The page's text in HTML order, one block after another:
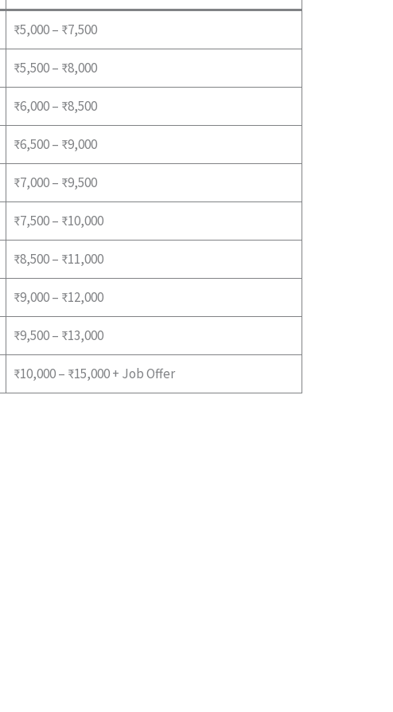
₹5,000 – ₹7,500
₹5,500 – ₹8,000
₹6,000 – ₹8,500
₹6,500 – ₹9,000
₹7,000 – ₹9,500
₹7,500 – ₹10,000
₹8,500 – ₹11,000
₹9,000 – ₹12,000
₹9,500 – ₹13,000
₹10,000 – ₹15,000 + Job Offer